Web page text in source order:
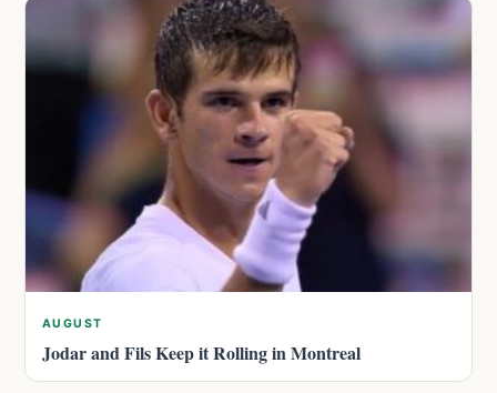
AUGUST
Jodar and Fils Keep it Rolling in Montreal